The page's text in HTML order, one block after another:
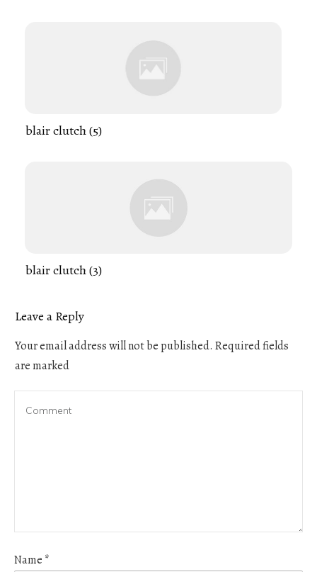
blair clutch (5)
blair clutch (3)
Leave a Reply
Your email address will not be published. Required fields
are marked
Name *